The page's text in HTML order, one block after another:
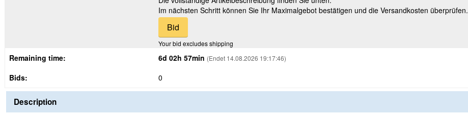
Im nächsten Schritt können Sie Ihr Maximalgebot bestätigen und die Versandkosten überprüfen.
Your bid excludes shipping
Remaining time: 6d 02h 57min (Endet 14.08.2026 19:17:46)
Bids: 0
Description